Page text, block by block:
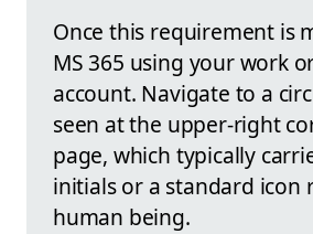
Once this requirement is
MS 365 using your work
account. Navigate to a
seen at the upper-right
page, which typically
initials or a standard icon
human being.